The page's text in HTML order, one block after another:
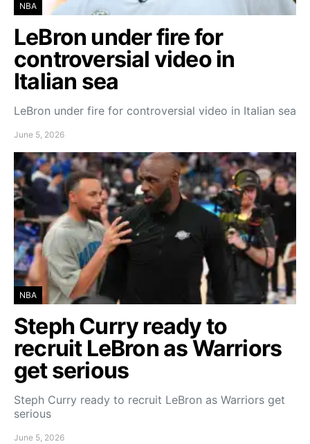
NBA
LeBron under fire for
controversial video in
Italian sea
LeBron under fire for controversial video in Italian sea
June 5, 2026
NBA
Steph Curry ready to
recruit LeBron as Warriors
get serious
Steph Curry ready to recruit LeBron as Warriors get
serious
June 5, 2026